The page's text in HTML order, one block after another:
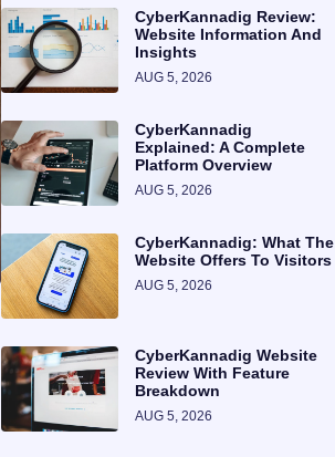
CyberKannadig Review:
Website Information And
Insights
AUG 5, 2026
CyberKannadig
Explained: A Complete
Platform Overview
AUG 5, 2026
CyberKannadig: What The
Website Offers To Visitors
AUG 5, 2026
CyberKannadig Website
Review With Feature
Breakdown
AUG 5, 2026